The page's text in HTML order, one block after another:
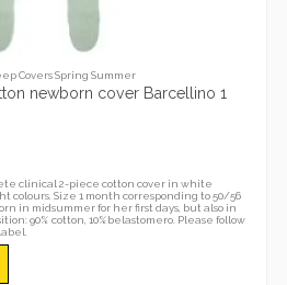
Covers Spring Summer
newborn cover Barcellino 1
clinical 2-piece cotton cover in white
colours. Size 1 month corresponding to 50/56
in midsummer for her first days, but also in
90% cotton, 10%belastomero. Please follow